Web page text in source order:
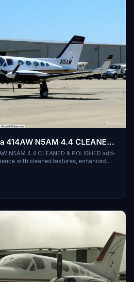
414AW N5AM 4.4 CLEANED
N5AM 4.4 CLEANED & POLISHED add-
with cleaned textures, enhanced
Compatible with various navigation
realistic spinning propellers and
for a more immersive flight simulation.